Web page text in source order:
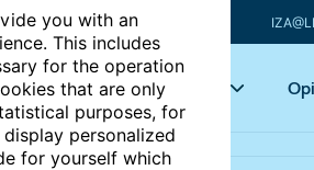
you with an
This includes
for the operation
that are only
purposes, for
personalized
for yourself which
Articles Key topics